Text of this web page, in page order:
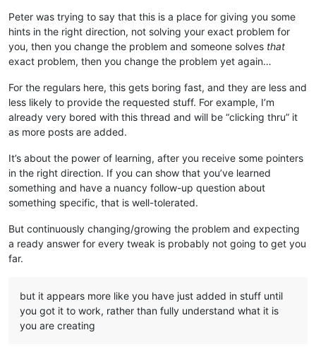
Peter was trying to say that this is a place for giving you some
hints in the right direction, not solving your exact problem for
you, then you change the problem and someone solves that
exact problem, then you change the problem yet again…
For the regulars here, this gets boring fast, and they are less and
less likely to provide the requested stuff. For example, I’m
already very bored with this thread and will be “clicking thru” it
as more posts are added.
It’s about the power of learning, after you receive some pointers
in the right direction. If you can show that you’ve learned
something and have a nuancy follow-up question about
something specific, that is well-tolerated.
But continuously changing/growing the problem and expecting
a ready answer for every tweak is probably not going to get you
far.
but it appears more like you have just added in stuff until
you got it to work, rather than fully understand what it is
you are creating